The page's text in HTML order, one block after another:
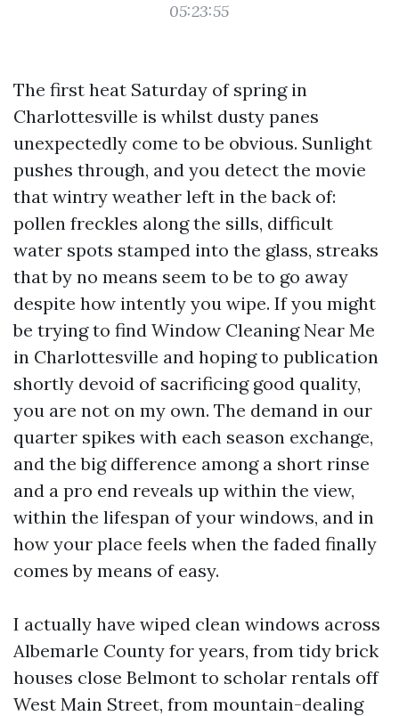
05:23:55
The first heat Saturday of spring in
Charlottesville is whilst dusty panes
unexpectedly come to be obvious. Sunlight
pushes through, and you detect the movie
that wintry weather left in the back of:
pollen freckles along the sills, difficult
water spots stamped into the glass, streaks
that by no means seem to be to go away
despite how intently you wipe. If you might
be trying to find Window Cleaning Near Me
in Charlottesville and hoping to publication
shortly devoid of sacrificing good quality,
you are not on my own. The demand in our
quarter spikes with each season exchange,
and the big difference among a short rinse
and a pro end reveals up within the view,
within the lifespan of your windows, and in
how your place feels when the faded finally
comes by means of easy.
I actually have wiped clean windows across
Albemarle County for years, from tidy brick
houses close Belmont to scholar rentals off
West Main Street, from mountain-dealing